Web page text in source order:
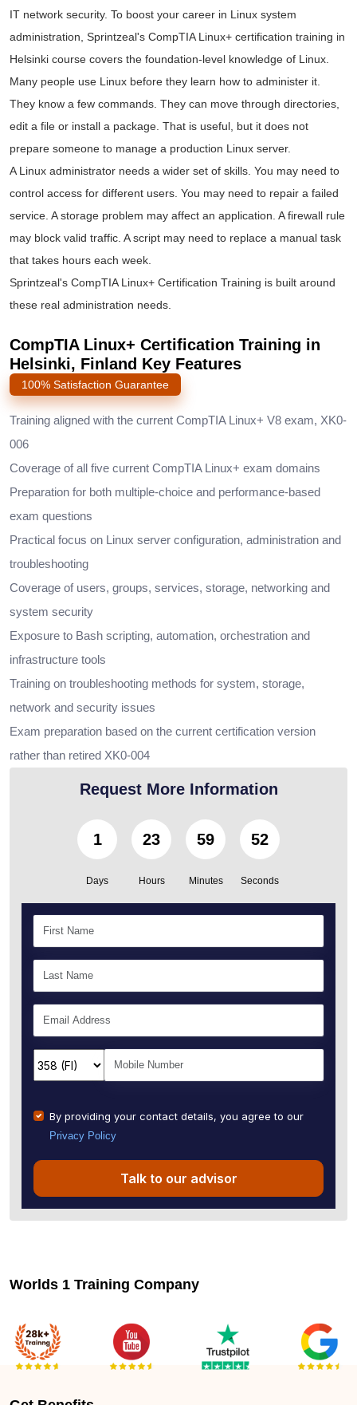
IT network security. To boost your career in Linux system
administration, Sprintzeal's CompTIA Linux+ certification training in
Helsinki course covers the foundation-level knowledge of Linux.
Many people use Linux before they learn how to administer it.
They know a few commands. They can move through directories,
edit a file or install a package. That is useful, but it does not
prepare someone to manage a production Linux server.
A Linux administrator needs a wider set of skills. You may need to
control access for different users. You may need to repair a failed
service. A storage problem may affect an application. A firewall rule
may block valid traffic. A script may need to replace a manual task
that takes hours each week.
Sprintzeal's CompTIA Linux+ Certification Training is built around
these real administration needs.
CompTIA Linux+ Certification Training in
Helsinki, Finland Key Features
100% Satisfaction Guarantee
Training aligned with the current CompTIA Linux+ V8 exam, XK0-
006
Coverage of all five current CompTIA Linux+ exam domains
Preparation for both multiple-choice and performance-based
exam questions
Practical focus on Linux server configuration, administration and
troubleshooting
Coverage of users, groups, services, storage, networking and
system security
Exposure to Bash scripting, automation, orchestration and
infrastructure tools
Training on troubleshooting methods for system, storage,
network and security issues
Exam preparation based on the current certification version
rather than retired XK0-004
Request More Information
1
Days
23
Hours
59
Minutes
50
Seconds
By providing your contact details, you agree to our
Privacy Policy
Talk to our advisor
Worlds 1 Training Company